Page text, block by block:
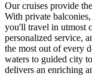
Our cruises provide
With private
you'll travel in utmost
personalized service,
the most out of every
waters to guided city
delivers an enriching